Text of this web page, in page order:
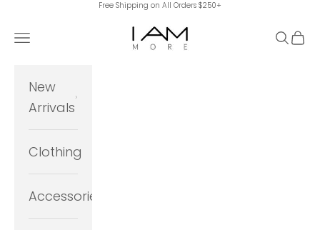
Free Shipping on All Orders $250+
I Am More Scarsdale
Navigation menu Search
Cart
New
Arrivals
Clothing
Accessories